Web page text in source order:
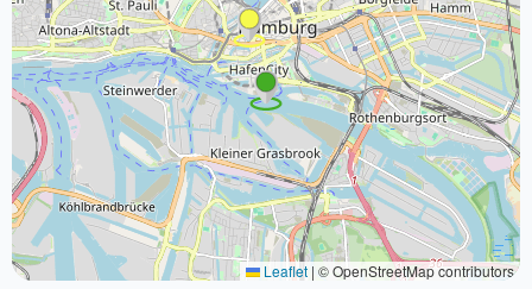
Leaflet | © OpenStreetMap contributors